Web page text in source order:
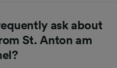
ask about
St. Anton am